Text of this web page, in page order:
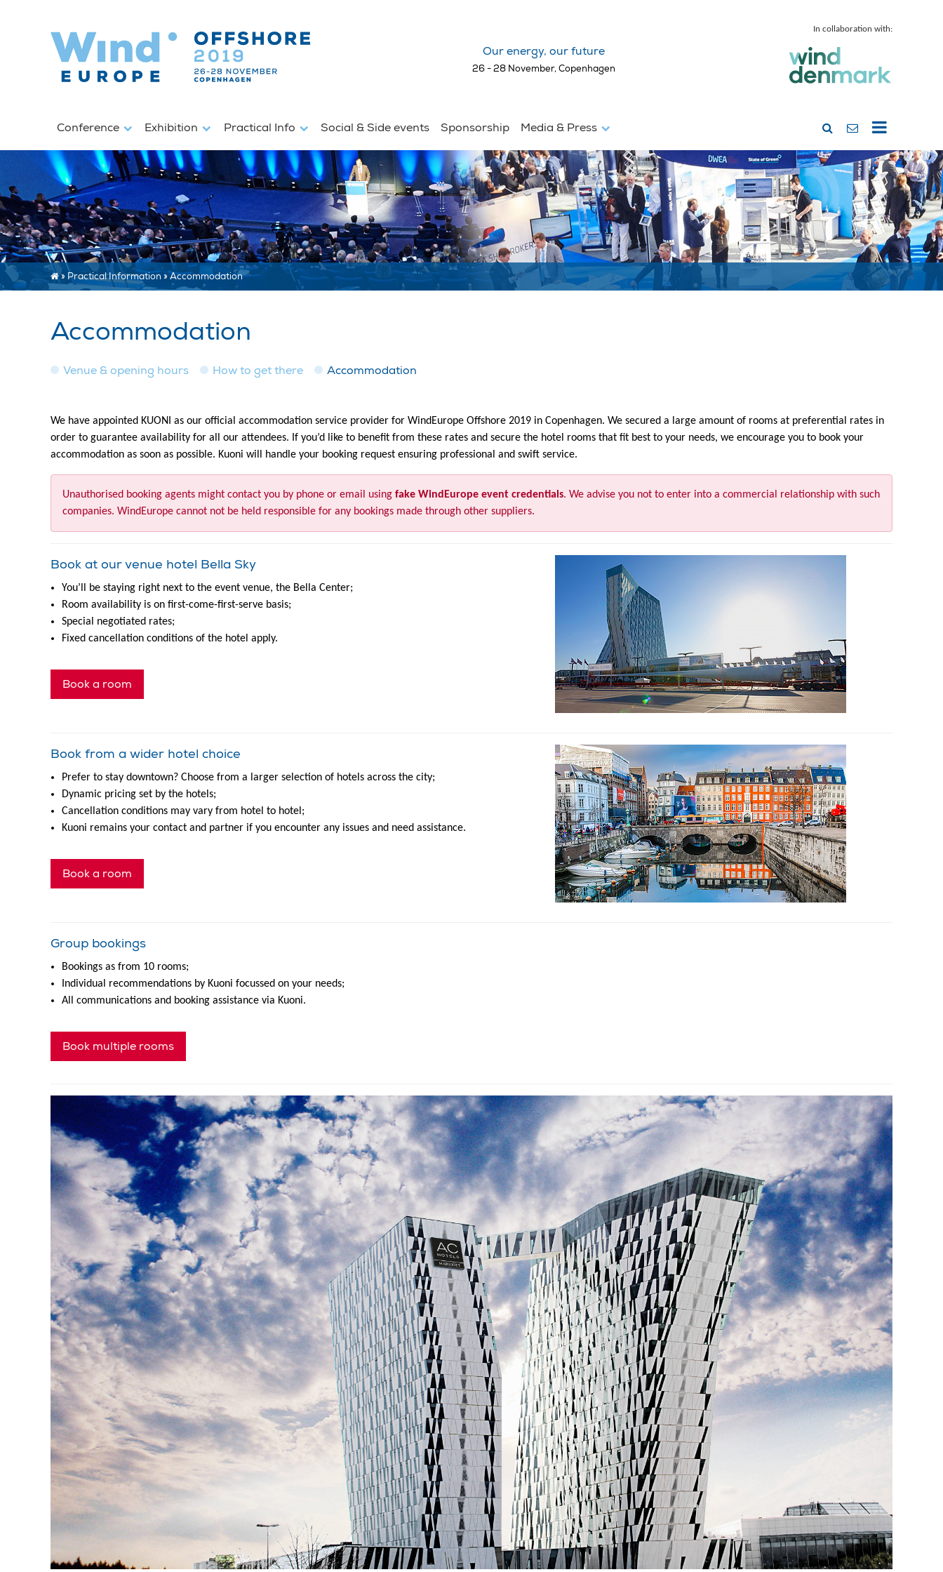
Our energy, our future
26 - 28 November, Copenhagen
In collaboration with:
Conference Exhibition Practical Info Social & Side events Sponsorship Media & Press
» Practical Information »Accommodation
Accommodation
Venue & opening hours How to get there Accommodation
We have appointed KUONI as our official accommodation service provider for WindEurope Offshore 2019 in Copenhagen. We secured a large amount of rooms at preferential rates in
order to guarantee availability for all our attendees. If you’d like to benefit from these rates and secure the hotel rooms that fit best to your needs, we encourage you to book your
accommodation as soon as possible. Kuoni will handle your booking request ensuring professional and swift service.
Unauthorised booking agents might contact you by phone or email using fake WindEurope event credentials. We advise you not to enter into a commercial relationship with such
companies. WindEurope cannot not be held responsible for any bookings made through other suppliers.
Book at our venue hotel Bella Sky
You’ll be staying right next to the event venue, the Bella Center;
Room availability is on first-come-first-serve basis;
Special negotiated rates;
Fixed cancellation conditions of the hotel apply.
Book a room
Book from a wider hotel choice
Prefer to stay downtown? Choose from a larger selection of hotels across the city;
Dynamic pricing set by the hotels;
Cancellation conditions may vary from hotel to hotel;
Kuoni remains your contact and partner if you encounter any issues and need assistance.
Book a room
Group bookings
Bookings as from 10 rooms;
Individual recommendations by Kuoni focussed on your needs;
All communications and booking assistance via Kuoni.
Book multiple rooms